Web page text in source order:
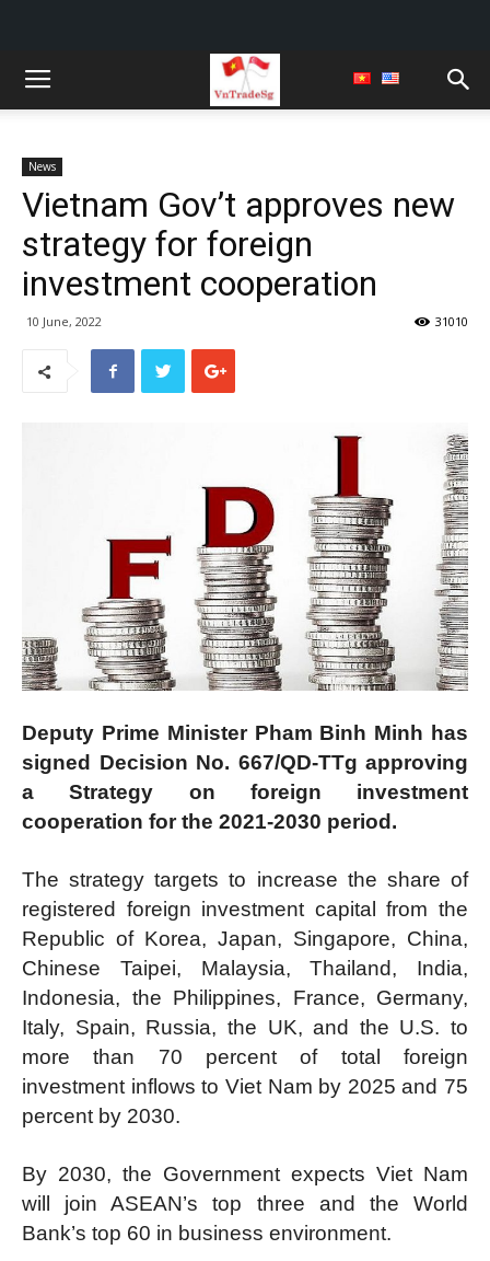
News
Vietnam Gov’t approves new
strategy for foreign
investment cooperation
10 June, 2022 31010
Deputy Prime Minister Pham Binh Minh has
signed Decision No. 667/QD-TTg approving
a Strategy on foreign investment
cooperation for the 2021-2030 period.
The strategy targets to increase the share of
registered foreign investment capital from the
Republic of Korea, Japan, Singapore, China,
Chinese Taipei, Malaysia, Thailand, India,
Indonesia, the Philippines, France, Germany,
Italy, Spain, Russia, the UK, and the U.S. to
more than 70 percent of total foreign
investment inflows to Viet Nam by 2025 and 75
percent by 2030.
By 2030, the Government expects Viet Nam
will join ASEAN’s top three and the World
Bank’s top 60 in business environment.